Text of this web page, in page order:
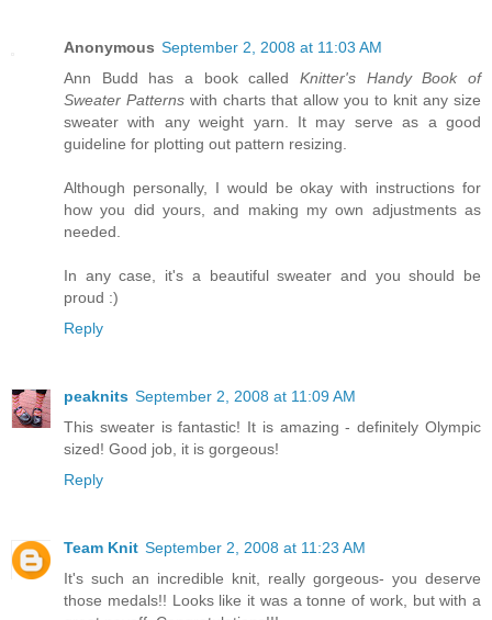
Anonymous September 2, 2008 at 11:03 AM
Ann Budd has a book called Knitter's Handy Book of
Sweater Patterns with charts that allow you to knit any size
sweater with any weight yarn. It may serve as a good
guideline for plotting out pattern resizing.
Although personally, I would be okay with instructions for
how you did yours, and making my own adjustments as
needed.
In any case, it's a beautiful sweater and you should be
proud :)
Reply
peaknits September 2, 2008 at 11:09 AM
This sweater is fantastic! It is amazing - definitely Olympic
sized! Good job, it is gorgeous!
Reply
Team Knit September 2, 2008 at 11:23 AM
It's such an incredible knit, really gorgeous- you deserve
those medals!! Looks like it was a tonne of work, but with a